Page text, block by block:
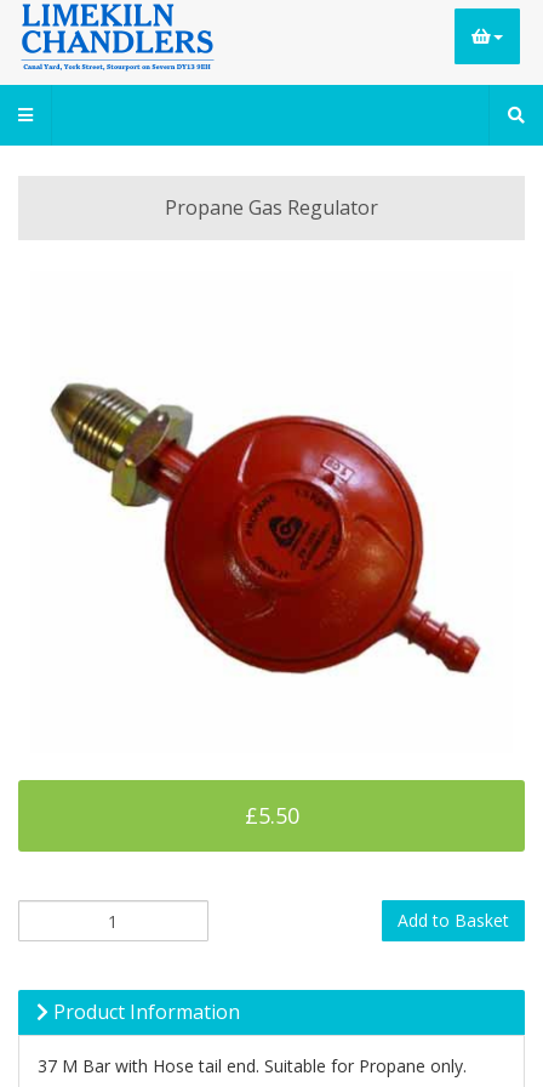
Propane Gas Regulator
£5.50
Add to Basket
Product Information
37 M Bar with Hose tail end. Suitable for Propane only.